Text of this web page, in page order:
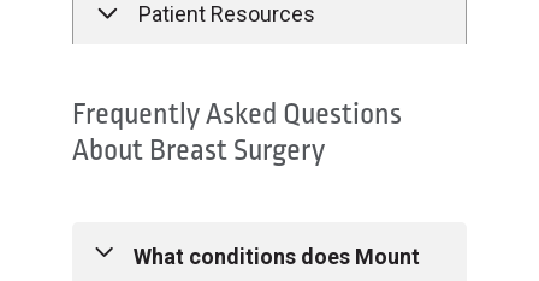
Patient Resources
Frequently Asked Questions
About Breast Surgery
What conditions does Mount